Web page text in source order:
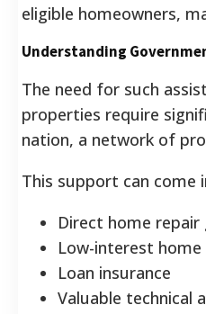
eligible homeowners,
Understanding
The need for such
properties require
nation, a network of
This support can come
Direct home repair
Low-interest
Loan insurance
Valuable technical